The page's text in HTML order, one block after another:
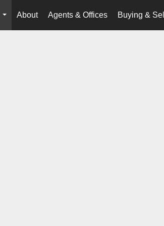
...
About Agents & Offices
Buying &